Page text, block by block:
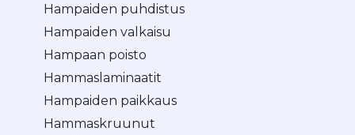
Hampaiden puhdistus
Hampaiden valkaisu
Hampaan poisto
Hammaslaminaatit
Hampaiden paikkaus
Hammaskruunut